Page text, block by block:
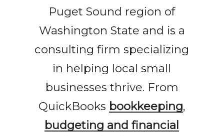
Puget Sound region of
Washington State and is a
consulting firm specializing
in helping local small
businesses thrive. From
QuickBooks bookkeeping,
budgeting and financial